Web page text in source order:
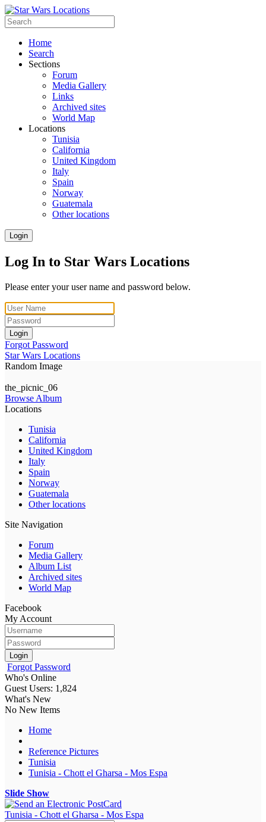
Home
Search
Sections
Forum
Media Gallery
Links
Archived sites
World Map
Locations
Tunisia
California
United Kingdom
Italy
Spain
Norway
Guatemala
Other locations
Login
Log In to Star Wars Locations
Please enter your user name and password below.
Login
Forgot Password
Star Wars Locations
Random Image
the_picnic_06
Browse Album
Locations
Tunisia
California
United Kingdom
Italy
Spain
Norway
Guatemala
Other locations
Site Navigation
Forum
Media Gallery
Album List
Archived sites
World Map
Facebook
My Account
Login
Forgot Password
Who's Online
Guest Users: 1,824
What's New
No New Items
Home
Reference Pictures
Tunisia
Tunisia - Chott el Gharsa - Mos Espa
Slide Show
Tunisia - Chott el Gharsa - Mos Espa